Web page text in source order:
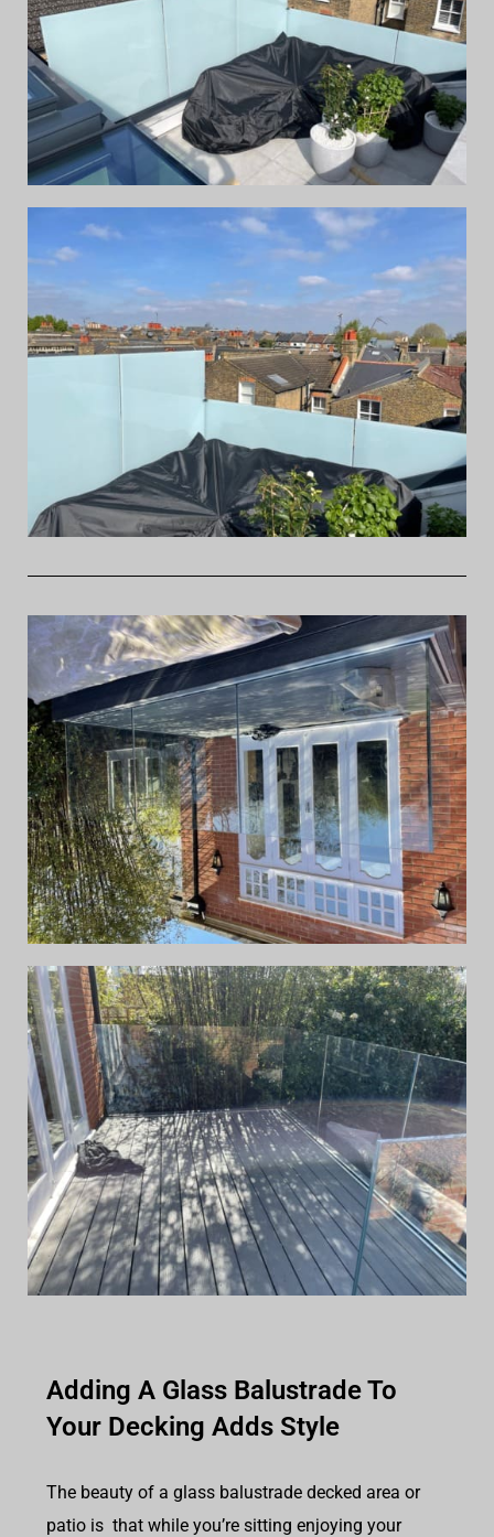
Adding A Glass Balustrade To
Your Decking Adds Style
The beauty of a glass balustrade decked area or
patio is that while you’re sitting enjoying your